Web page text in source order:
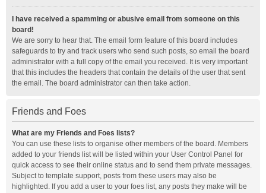
I have received a spamming or abusive email from someone on this
board!
We are sorry to hear that. The email form feature of this board includes
safeguards to try and track users who send such posts, so email the board
administrator with a full copy of the email you received. It is very important
that this includes the headers that contain the details of the user that sent
the email. The board administrator can then take action.
Friends and Foes
What are my Friends and Foes lists?
You can use these lists to organise other members of the board. Members
added to your friends list will be listed within your User Control Panel for
quick access to see their online status and to send them private messages.
Subject to template support, posts from these users may also be
highlighted. If you add a user to your foes list, any posts they make will be